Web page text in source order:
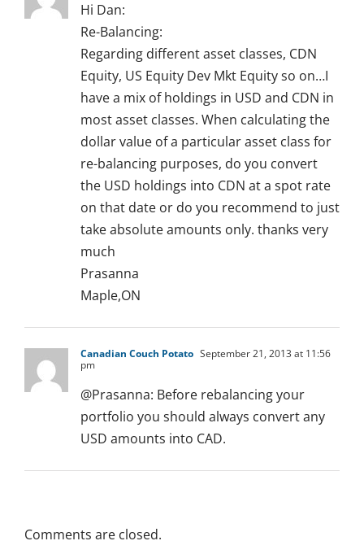
Hi Dan:
Re-Balancing:
Regarding different asset classes, CDN
Equity, US Equity Dev Mkt Equity so on…I
have a mix of holdings in USD and CDN in
most asset classes. When calculating the
dollar value of a particular asset class for
re-balancing purposes, do you convert
the USD holdings into CDN at a spot rate
on that date or do you recommend to just
take absolute amounts only. thanks very
much
Prasanna
Maple,ON
Canadian Couch Potato September 21, 2013 at 11:56
pm
@Prasanna: Before rebalancing your
portfolio you should always convert any
USD amounts into CAD.
Comments are closed.